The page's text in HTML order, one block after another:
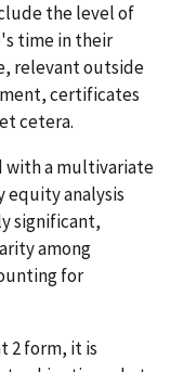
the level of
time in their
relevant outside
certificates
cetera.
with a multivariate
equity analysis
significant,
among
for
2 form, it is